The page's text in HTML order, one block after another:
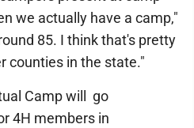
we actually have a camp,"
85. I think that's pretty
counties in the state."
Camp will go
4H members in